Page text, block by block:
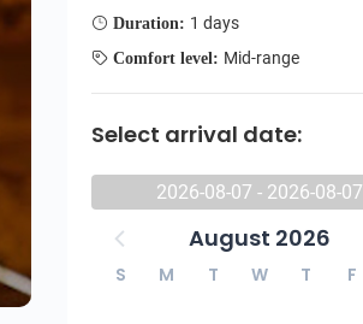
Duration: 1 days
Comfort level: Mid-range
Select arrival date:
2026-08-07 - 2026-08-07
August 2026
S M T W T F